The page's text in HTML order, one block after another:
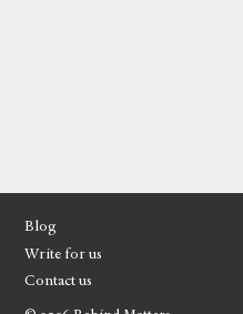
Blog
Write for us
Contact us